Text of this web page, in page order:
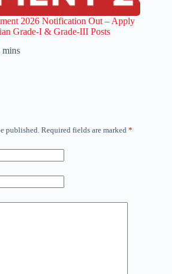
2026 Notification Out – Apply
Grade-I & Grade-III Posts
mins
published. Required fields are marked *